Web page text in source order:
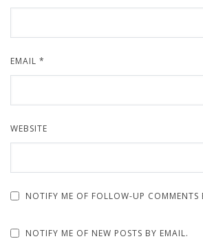
EMAIL *
WEBSITE
NOTIFY ME OF FOLLOW-UP COMMENTS
NOTIFY ME OF NEW POSTS BY EMAIL.